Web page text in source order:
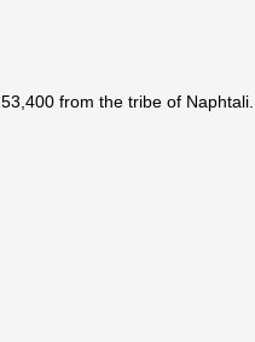
53,400 from the tribe of Naphtali.